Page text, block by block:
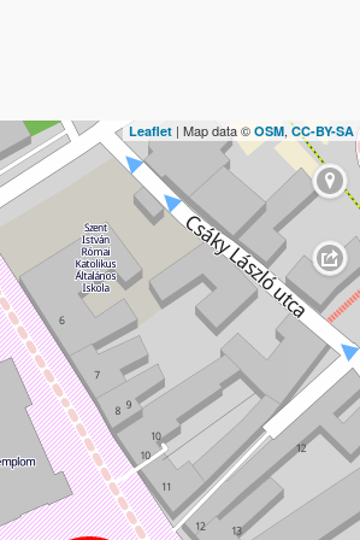
Leaflet | Map data © OSM,CC-BY-SA